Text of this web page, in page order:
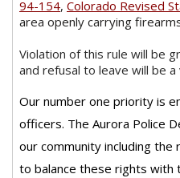
94-154, Colorado Revised
area openly carrying
Violation of this rule will be
and refusal to leave will be
Our number one priority is
officers. The Aurora Police
our community including
to balance these rights